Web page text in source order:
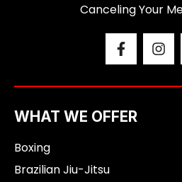
Canceling Your
F
a
c
e
o
o
I
n
s
t
WHAT WE OFFER
Boxing
Brazilian Jiu-Jitsu